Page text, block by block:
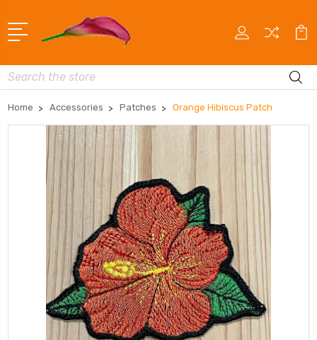
Search
Home Accessories Patches Orange Hibiscus Patch